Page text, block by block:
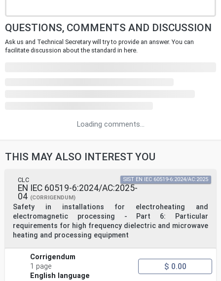
QUESTIONS, COMMENTS AND DISCUSSION
Ask us and Technical Secretary will try to provide an answer. You can
facilitate discussion about the standard in here.
Loading comments...
THIS MAY ALSO INTEREST YOU
CLC
EN IEC 60519-6:2024/AC:2025-
04 (CORRIGENDUM)
Safety in installations for electroheating and
electromagnetic processing - Part 6: Particular
requirements for high frequency dielectric and microwave
heating and processing equipment
SIST EN IEC 60519-6:2024/AC:2025
Corrigendum
1 page
English language
$ 0.00